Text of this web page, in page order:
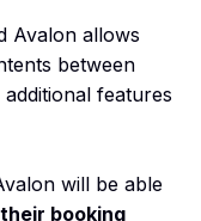
Avalon allows
between
features
will be able
booking